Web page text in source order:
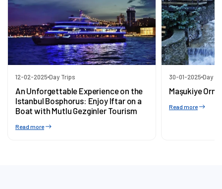
12-02-2025 Day Trips
An Unforgettable Experience on the
Istanbul Bosphorus: Enjoy Iftar on a
Boat with Mutlu Gezginler Tourism
Read more
30-01-2025 Day
Maşukiye
Read more